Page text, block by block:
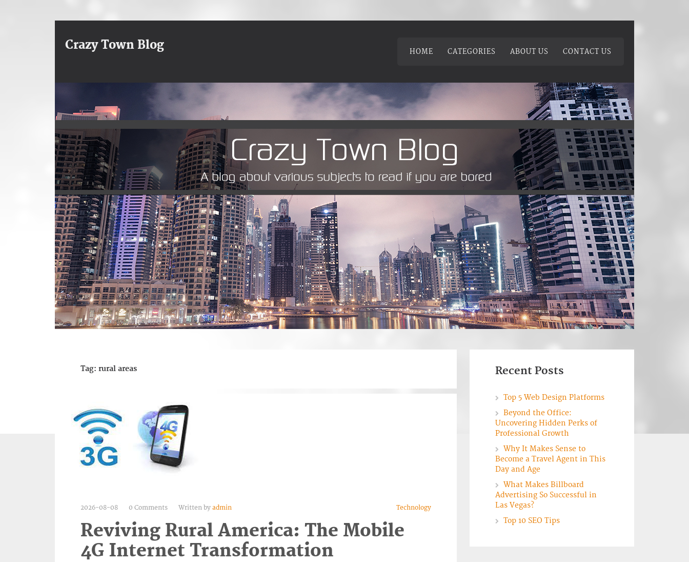
Crazy Town Blog HOME CATEGORIES ABOUT US CONTACT US
Tag: rural areas
2026-08-08 0 Comments Written by admin Technology
Reviving Rural America: The Mobile
4G Internet Transformation
Recent Posts
Top 5 Web Design Platforms
Beyond the Office:
Uncovering Hidden Perks of
Professional Growth
Why It Makes Sense to
Become a Travel Agent in This
Day and Age
What Makes Billboard
Advertising So Successful in
Las Vegas?
Top 10 SEO Tips